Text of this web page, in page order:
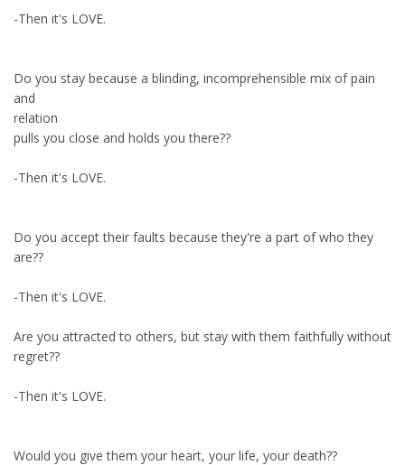
-Then it's LOVE.
Do you stay because a blinding, incomprehensible mix of pain
and
relation
pulls you close and holds you there??
-Then it's LOVE.
Do you accept their faults because they're a part of who they
are??
-Then it's LOVE.
Are you attracted to others, but stay with them faithfully without
regret??
-Then it's LOVE.
Would you give them your heart, your life, your death??